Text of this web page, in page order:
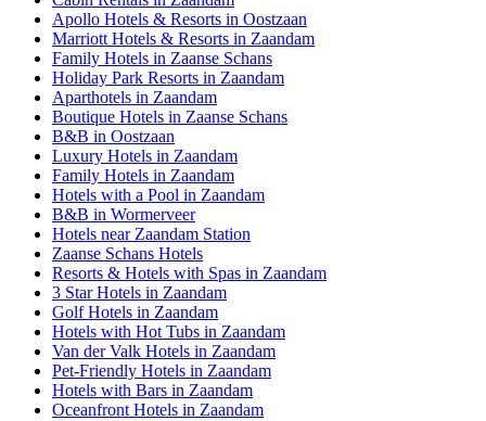
Apollo Hotels & Resorts in Oostzaan
Marriott Hotels & Resorts in Zaandam
Family Hotels in Zaanse Schans
Holiday Park Resorts in Zaandam
Aparthotels in Zaandam
Boutique Hotels in Zaanse Schans
B&B in Oostzaan
Luxury Hotels in Zaandam
Family Hotels in Zaandam
Hotels with a Pool in Zaandam
B&B in Wormerveer
Hotels near Zaandam Station
Zaanse Schans Hotels
Resorts & Hotels with Spas in Zaandam
3 Star Hotels in Zaandam
Golf Hotels in Zaandam
Hotels with Hot Tubs in Zaandam
Van der Valk Hotels in Zaandam
Pet-Friendly Hotels in Zaandam
Hotels with Bars in Zaandam
Oceanfront Hotels in Zaandam